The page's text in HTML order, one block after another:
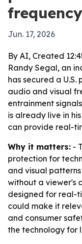
Jun. 17, 2026
By AI, Created
Randy Segal, an
has secured a
audio and visual
entrainment
is already live in
can provide real-
Why it matters: -
protection for
and visual
without a viewer's
designed for real-
could make it
and consumer
the technology for